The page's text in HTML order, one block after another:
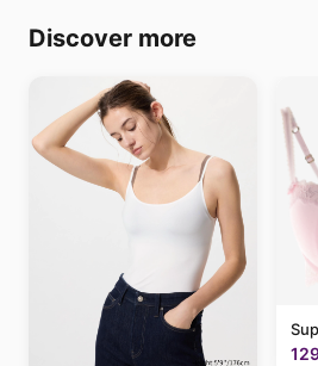
Discover more